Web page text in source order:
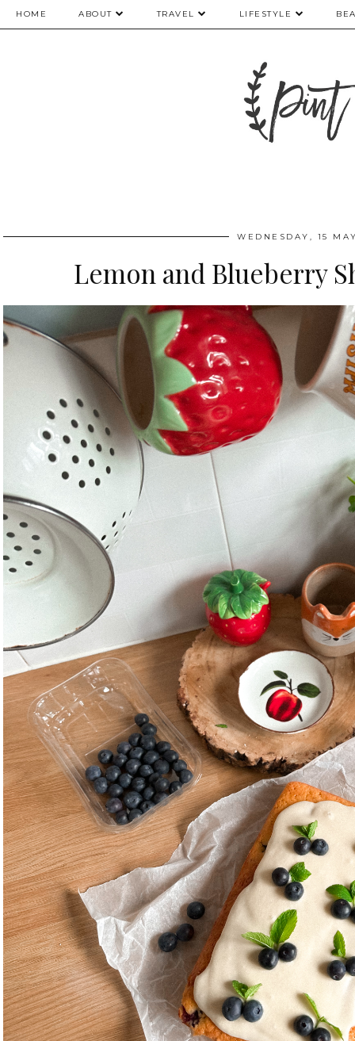
HOME ABOUT TRAVEL LIFESTYLE
WEDNESDAY, 15
Lemon and Blueberry